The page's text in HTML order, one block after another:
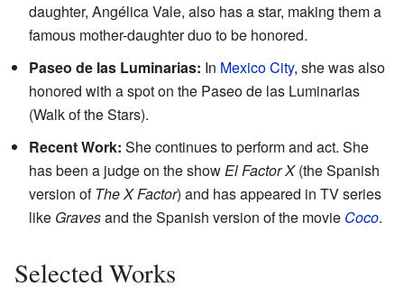
daughter, Angélica Vale, also has a star, making them a
famous mother-daughter duo to be honored.
Paseo de las Luminarias: In Mexico City, she was also
honored with a spot on the Paseo de las Luminarias
(Walk of the Stars).
Recent Work: She continues to perform and act. She
has been a judge on the showEl Factor X(the Spanish
version ofThe X Factor) and has appeared in TV series
like Gravesand the Spanish version of the movie Coco.
Selected Works